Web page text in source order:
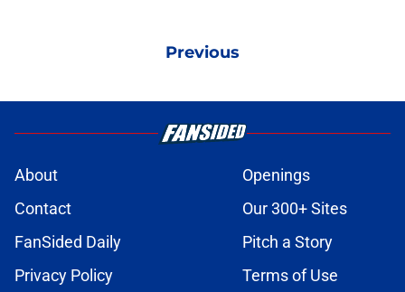
Previous
About
Openings
Contact
Our 300+ Sites
FanSided Daily
Pitch a Story
Privacy Policy
Terms of Use